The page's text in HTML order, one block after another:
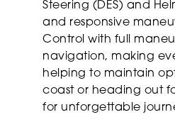
Steering (DES) and
and responsive
Control with full
navigation, making
helping to maintain
coast or heading out
for unforgettable